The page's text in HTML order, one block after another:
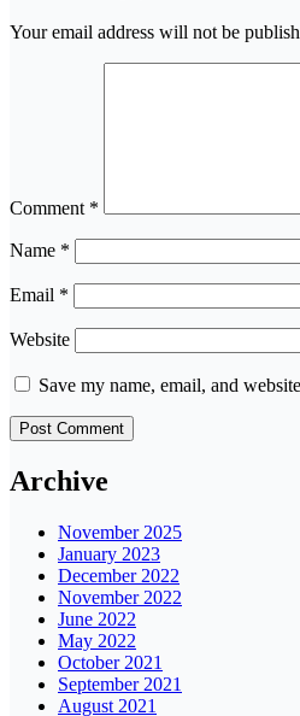
Your email address will not be
Comment *
Name *
Email *
Website
Save my name, email, and
Archive
November 2025
January 2023
December 2022
November 2022
June 2022
May 2022
October 2021
September 2021
August 2021